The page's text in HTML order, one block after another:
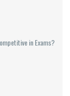
in Exams?